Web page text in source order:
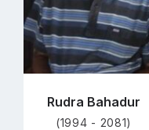
Rudra Bahadur
(1994 - 2081)